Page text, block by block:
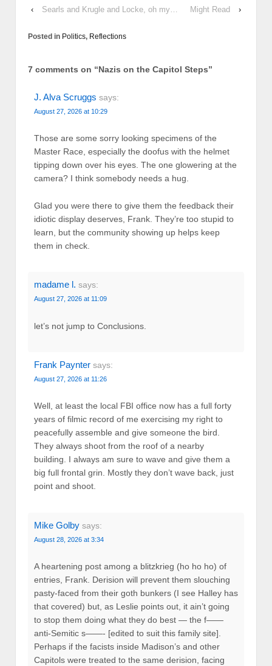
‹ Searls and Krugle and Locke, oh my… Might Read ›
Posted in Politics, Reflections
7 comments on “Nazis on the Capitol Steps”
J. Alva Scruggs says:
August 27, 2026 at 10:29
Those are some sorry looking specimens of the
Master Race, especially the doofus with the helmet
tipping down over his eyes. The one glowering at the
camera? I think somebody needs a hug.
Glad you were there to give them the feedback their
idiotic display deserves, Frank. They’re too stupid to
learn, but the community showing up helps keep
them in check.
madame l. says:
August 27, 2026 at 11:09
let’s not jump to Conclusions.
Frank Paynter says:
August 27, 2026 at 11:26
Well, at least the local FBI office now has a full forty
years of filmic record of me exercising my right to
peacefully assemble and give someone the bird.
They always shoot from the roof of a nearby
building. I always am sure to wave and give them a
big full frontal grin. Mostly they don’t wave back, just
point and shoot.
Mike Golby says:
August 28, 2026 at 3:34
A heartening post among a blitzkrieg (ho ho ho) of
entries, Frank. Derision will prevent them slouching
pasty-faced from their goth bunkers (I see Halley has
that covered) but, as Leslie points out, it ain’t going
to stop them doing what they do best — the f——
anti-Semitic s——- [edited to suit this family site].
Perhaps if the facists inside Madison’s and other
Capitols were treated to the same derision, facing